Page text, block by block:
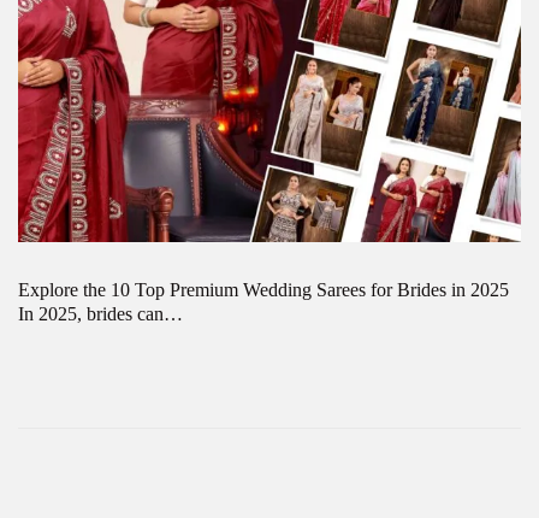
Explore the 10 Top Premium Wedding Sarees for Brides in 2025
In 2025, brides can…